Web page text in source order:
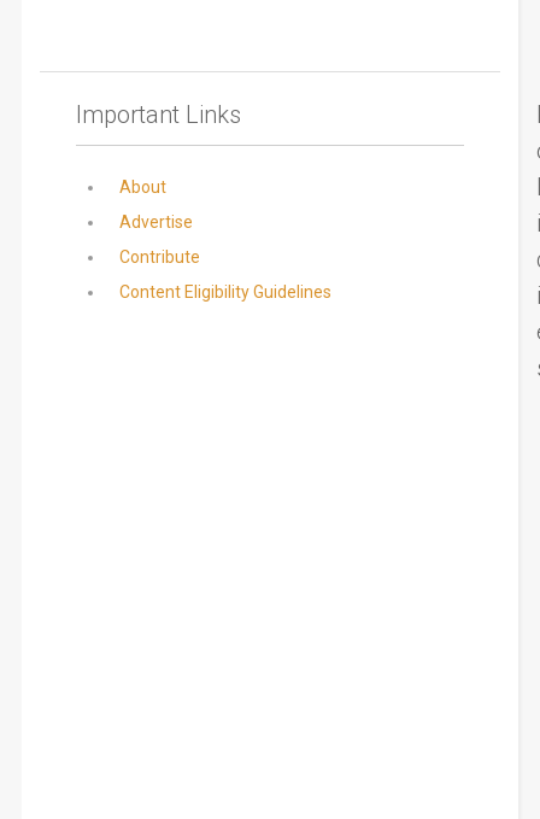
Important Links
About
Advertise
Contribute
Content Eligibility Guidelines